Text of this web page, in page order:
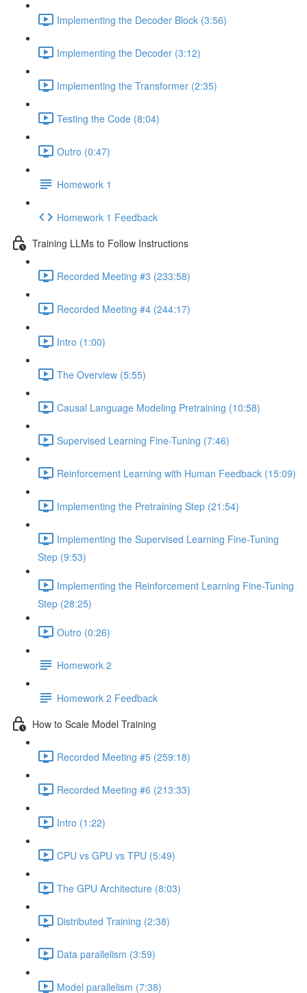
Implementing the Decoder Block (3:56)
Implementing the Decoder (3:12)
Implementing the Transformer (2:35)
Testing the Code (8:04)
Outro (0:47)
Homework 1
Homework 1 Feedback
Training LLMs to Follow Instructions
Recorded Meeting #3 (233:58)
Recorded Meeting #4 (244:17)
Intro (1:00)
The Overview (5:55)
Causal Language Modeling Pretraining (10:58)
Supervised Learning Fine-Tuning (7:46)
Reinforcement Learning with Human Feedback (15:09)
Implementing the Pretraining Step (21:54)
Implementing the Supervised Learning Fine-Tuning
Step (9:53)
Implementing the Reinforcement Learning Fine-Tuning
Step (28:25)
Outro (0:26)
Homework 2
Homework 2 Feedback
How to Scale Model Training
Recorded Meeting #5 (259:18)
Recorded Meeting #6 (213:33)
Intro (1:22)
CPU vs GPU vs TPU (5:49)
The GPU Architecture (8:03)
Distributed Training (2:38)
Data parallelism (3:59)
Model parallelism (7:38)